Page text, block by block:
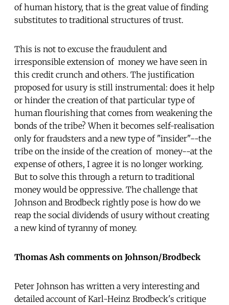
of human history, that is the great value of finding
substitutes to traditional structures of trust.
This is not to excuse the fraudulent and
irresponsible extension of money we have seen in
this credit crunch and others. The justification
proposed for usury is still instrumental: does it help
or hinder the creation of that particular type of
human flourishing that comes from weakening the
bonds of the tribe? When it becomes self-realisation
only for fraudsters and a new type of "insider"--the
tribe on the inside of the creation of money--at the
expense of others, I agree it is no longer working.
But to solve this through a return to traditional
money would be oppressive. The challenge that
Johnson and Brodbeck rightly pose is how do we
reap the social dividends of usury without creating
a new kind of tyranny of money.
Thomas Ash comments on Johnson/Brodbeck
Peter Johnson has written a very interesting and
detailed account of Karl-Heinz Brodbeck's critique